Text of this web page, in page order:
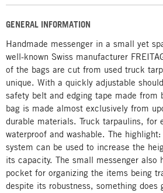
GENERAL INFORMATION
Handmade messenger in a small yet
well-known Swiss manufacturer
of the bags are cut from used truck
unique. With a quickly adjustable
safety belt and edging tape made from
bag is made almost exclusively from
durable materials. Truck tarpaulins, for
waterproof and washable. The
system can be used to increase the
its capacity. The small messenger also
pocket for organizing the items being
despite its robustness, something does